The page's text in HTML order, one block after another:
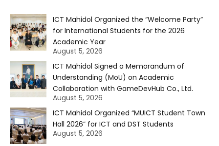
ICT Mahidol Organized the “Welcome Party”
for International Students for the 2026
Academic Year
August 5, 2026
ICT Mahidol Signed a Memorandum of
Understanding (MoU) on Academic
Collaboration with GameDevHub Co., Ltd.
August 5, 2026
ICT Mahidol Organized “MUICT Student Town
Hall 2026” for ICT and DST Students
August 5, 2026